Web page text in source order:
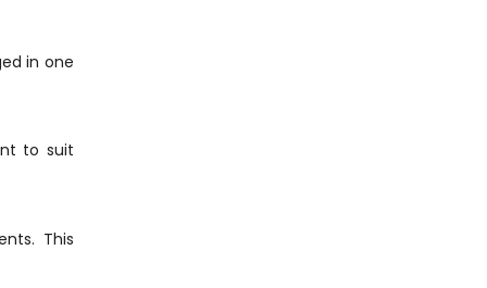
in one
to suit
This